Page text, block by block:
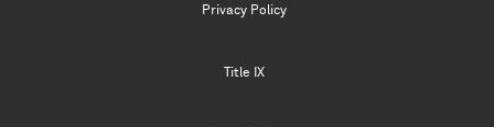
Privacy Policy
Title IX